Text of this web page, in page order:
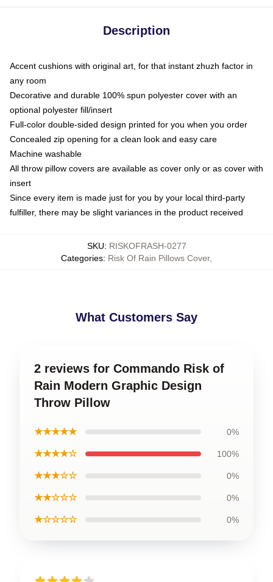
Description
Accent cushions with original art, for that instant zhuzh factor in
any room
Decorative and durable 100% spun polyester cover with an
optional polyester fill/insert
Full-color double-sided design printed for you when you order
Concealed zip opening for a clean look and easy care
Machine washable
All throw pillow covers are available as cover only or as cover with
insert
Since every item is made just for you by your local third-party
fulfiller, there may be slight variances in the product received
SKU: RISKOFRASH-0277
Categories: Risk Of Rain Pillows Cover,
What Customers Say
2 reviews for Commando Risk of
Rain Modern Graphic Design
Throw Pillow
★★★★★ 0%
★★★★☆ 100%
★★★☆☆ 0%
★★☆☆☆ 0%
★☆☆☆☆ 0%